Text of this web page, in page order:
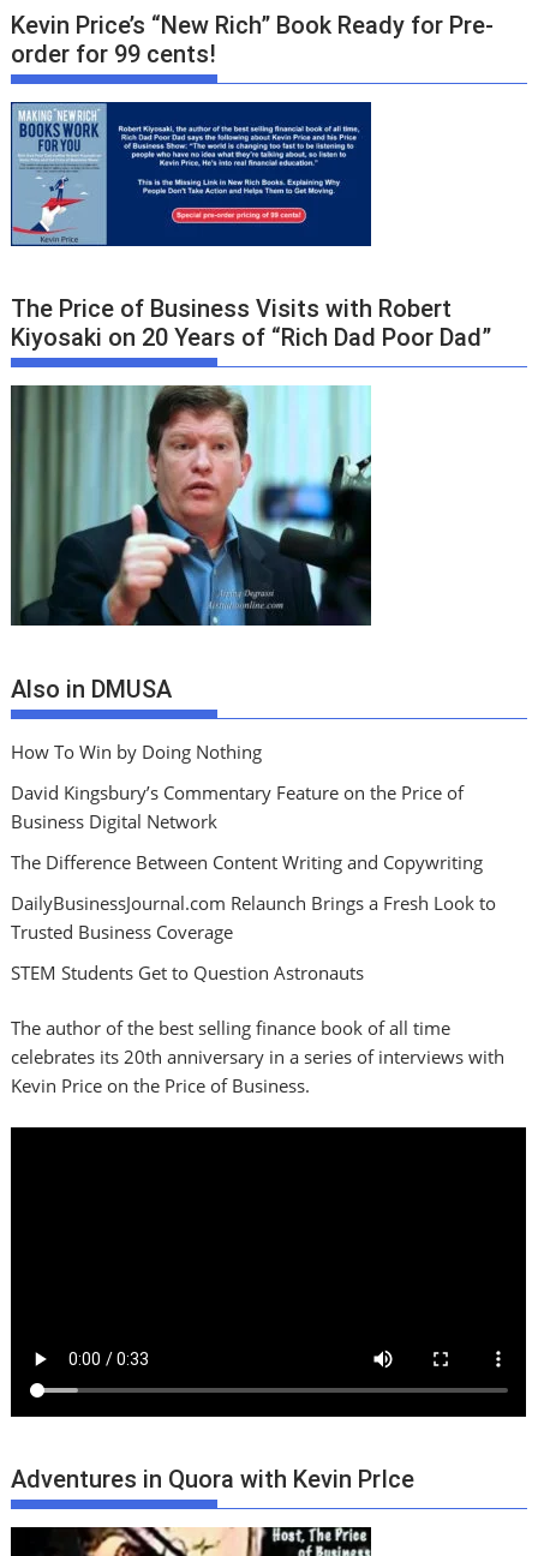
Kevin Price’s “New Rich” Book Ready for Pre-
order for 99 cents!
The Price of Business Visits with Robert
Kiyosaki on 20 Years of “Rich Dad Poor Dad”
Also in DMUSA
How To Win by Doing Nothing
David Kingsbury’s Commentary Feature on the Price of
Business Digital Network
The Difference Between Content Writing and Copywriting
DailyBusinessJournal.com Relaunch Brings a Fresh Look to
Trusted Business Coverage
STEM Students Get to Question Astronauts
The author of the best selling finance book of all time
celebrates its 20th anniversary in a series of interviews with
Kevin Price on the Price of Business.
Adventures in Quora with Kevin PrIce